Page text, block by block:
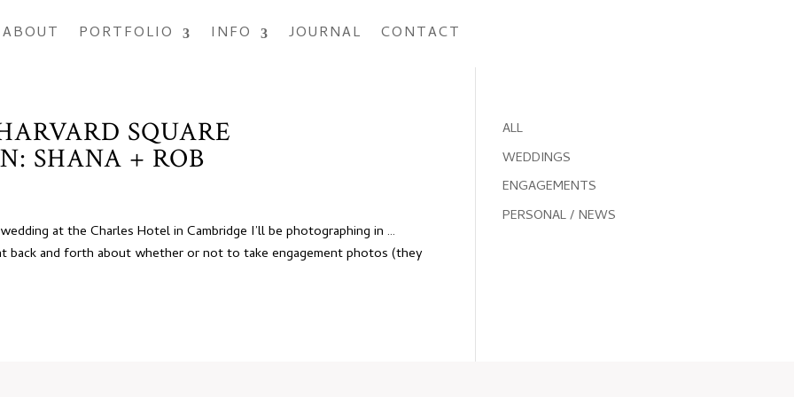
ABOUT PORTFOLIO INFO JOURNAL CONTACT
SQUARE
SHANA + ROB
at the Charles Hotel in Cambridge I’ll be photographing in …
back and forth about whether or not to take engagement photos (they
ALL
WEDDINGS
ENGAGEMENTS
PERSONAL / NEWS